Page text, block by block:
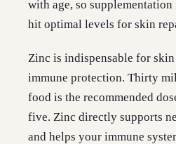
with age, so
hit optimal levels for skin
Zinc is indispensable for
immune protection. Thirty
food is the recommended
five. Zinc directly supports
and helps your immune